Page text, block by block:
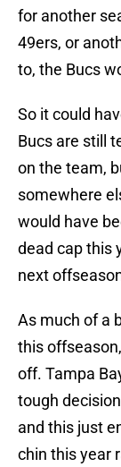
for another
49ers, or
to, the Bucs
So it could
Bucs are still
on the team,
somewhere
would have
dead cap this
next
As much of a
this
off. Tampa
tough
and this just
chin this year